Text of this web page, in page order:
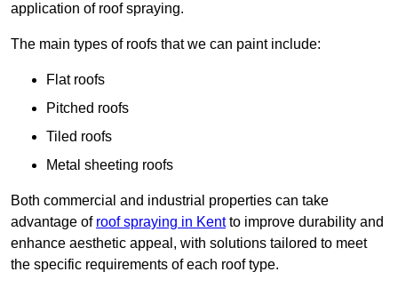
application of roof spraying.
The main types of roofs that we can paint include:
Flat roofs
Pitched roofs
Tiled roofs
Metal sheeting roofs
Both commercial and industrial properties can take
advantage of roof spraying in Kentto improve durability and
enhance aesthetic appeal, with solutions tailored to meet
the specific requirements of each roof type.